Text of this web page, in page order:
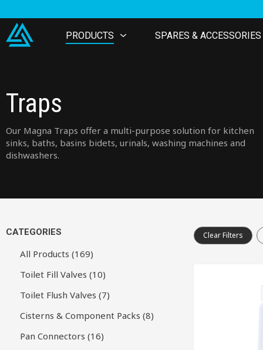
PRODUCTS SPARES & ACCESSORIES
Traps
Our Magna Traps offer a multi-purpose solution for kitchen
sinks, baths, basins bidets, urinals, washing machines and
dishwashers.
CATEGORIES
All Products (169)
Toilet Fill Valves (10)
Toilet Flush Valves (7)
Cisterns & Component Packs (8)
Pan Connectors (16)
Clear Filters